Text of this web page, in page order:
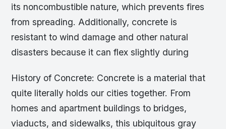
its noncombustible nature, which prevents fires
from spreading. Additionally, concrete is
resistant to wind damage and other natural
disasters because it can flex slightly during
History of Concrete: Concrete is a material that
quite literally holds our cities together. From
homes and apartment buildings to bridges,
viaducts, and sidewalks, this ubiquitous gray